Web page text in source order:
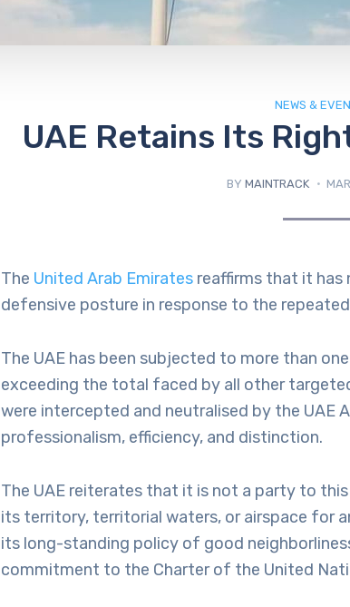
NEWS &
UAE Retains Its
BY MAINTRACK
The United Arab Emirates reaffirms that it
defensive posture in response to the
The UAE has been subjected to more than
exceeding the total faced by all other
were intercepted and neutralised by the UAE
professionalism, efficiency, and distinction.
The UAE reiterates that it is not a party to
its territory, territorial waters, or airspace for
its long-standing policy of good
commitment to the Charter of the United